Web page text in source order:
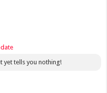
yet tells you nothing!